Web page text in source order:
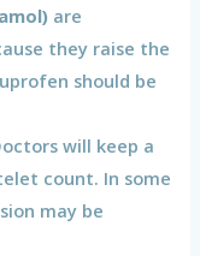
are
they raise the
should be
will keep a
count. In some
may be